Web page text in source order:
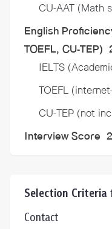
CU-AAT (Math
English
TOEFL, CU-TEP)
IELTS
TOEFL
CU-TEP (not
​Interview Score
Selection
Contact